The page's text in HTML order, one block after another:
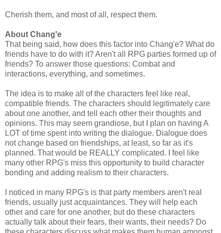
Cherish them, and most of all, respect them.
About Chang'e
That being said, how does this factor into Chang'e? What do
friends have to do with it? Aren't all RPG parties formed up of
friends? To answer those questions: Combat and
interactions, everything, and sometimes.
The idea is to make all of the characters feel like real,
compatible friends. The characters should legitimately care
about one another, and tell each other their thoughts and
opinions. This may seem grandiose, but I plan on having A
LOT of time spent into writing the dialogue. Dialogue does
not change based on friendships, at least, so far as it's
planned. That would be REALLY complicated. I feel like
many other RPG's miss this opportunity to build character
bonding and adding realism to their characters.
I noticed in many RPG's is that party members aren't real
friends, usually just acquaintances. They will help each
other and care for one another, but do these characters
actually talk about their fears, their wants, their needs? Do